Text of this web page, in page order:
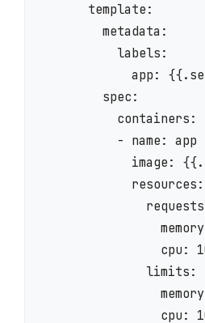
      template:
        metadata:
          labels:
app:
        spec:
          containers:
          - name: app
image:
            resources:
cpu:
              limits:
cpu: